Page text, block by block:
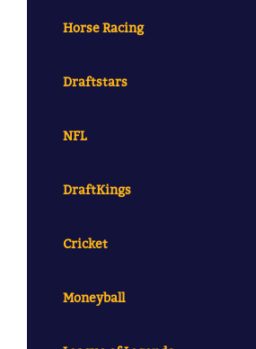
Horse Racing
Draftstars
NFL
DraftKings
Cricket
Moneyball